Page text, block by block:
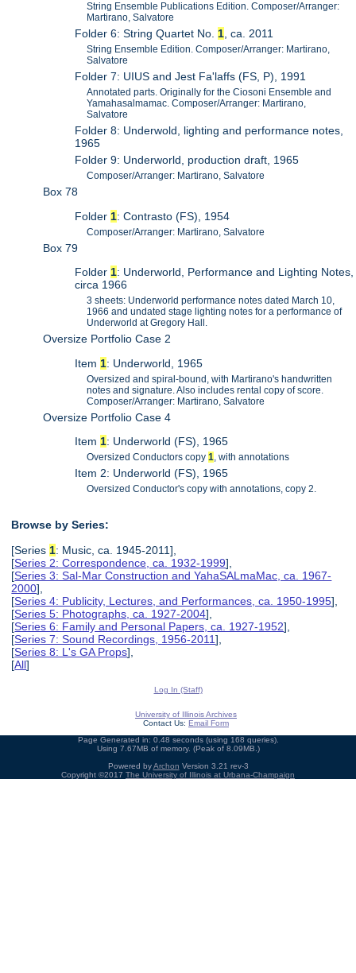
String Ensemble Publications Edition. Composer/Arranger:
Martirano, Salvatore
Folder 6: String Quartet No.1, ca. 2011
String Ensemble Edition. Composer/Arranger: Martirano,
Salvatore
Folder 7: UIUS and Jest Fa'laffs (FS, P), 1991
Annotated parts. Originally for the Ciosoni Ensemble and
Yamahasalmamac. Composer/Arranger: Martirano,
Salvatore
Folder 8: Underwold, lighting and performance notes,
1965
Folder 9: Underworld, production draft, 1965
Composer/Arranger: Martirano, Salvatore
Box 78
Folder 1: Contrasto (FS), 1954
Composer/Arranger: Martirano, Salvatore
Box 79
Folder 1: Underworld, Performance and Lighting Notes,
circa 1966
3 sheets: Underworld performance notes dated March 10,
1966 and undated stage lighting notes for a performance of
Underworld at Gregory Hall.
Oversize Portfolio Case 2
Item 1: Underworld, 1965
Oversized and spiral-bound, with Martirano's handwritten
notes and signature. Also includes rental copy of score.
Composer/Arranger: Martirano, Salvatore
Oversize Portfolio Case 4
Item 1: Underworld (FS), 1965
Oversized Conductors copy1, with annotations
Item 2: Underworld (FS), 1965
Oversized Conductor's copy with annotations, copy 2.
Browse by Series:
[Series1: Music, ca. 1945-2011],
[Series 2: Correspondence, ca. 1932-1999],
[Series 3: Sal-Mar Construction and YahaSALmaMac, ca. 1967-
2000],
[Series 4: Publicity, Lectures, and Performances, ca. 1950-1995],
[Series 5: Photographs, ca. 1927-2004],
[Series 6: Family and Personal Papers, ca. 1927-1952],
[Series 7: Sound Recordings, 1956-2011],
[Series 8: L's GA Props],
[All]
Log In (Staff)
University of Illinois Archives
Contact Us: Email Form
Page Generated in: 0.48 seconds (using 168 queries).
Using 7.67MB of memory. (Peak of 8.09MB.)
Powered byArchon Version 3.21 rev-3
Copyright ©2017 The University of Illinois at Urbana-Champaign